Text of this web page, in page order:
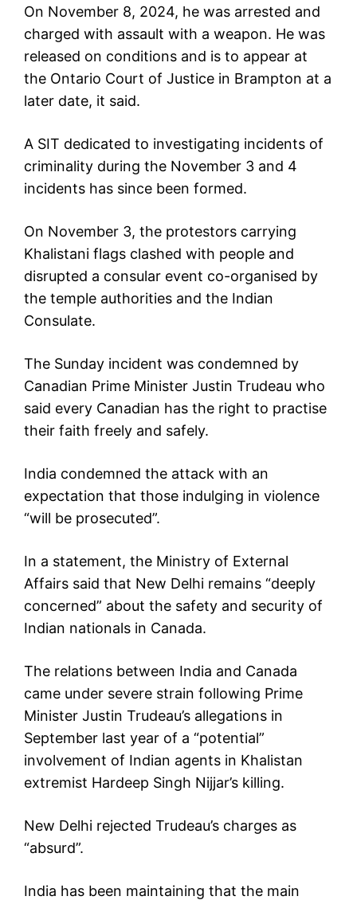
On November 8, 2024, he was arrested and
charged with assault with a weapon. He was
released on conditions and is to appear at
the Ontario Court of Justice in Brampton at a
later date, it said.
A SIT dedicated to investigating incidents of
criminality during the November 3 and 4
incidents has since been formed.
On November 3, the protestors carrying
Khalistani flags clashed with people and
disrupted a consular event co-organised by
the temple authorities and the Indian
Consulate.
The Sunday incident was condemned by
Canadian Prime Minister Justin Trudeau who
said every Canadian has the right to practise
their faith freely and safely.
India condemned the attack with an
expectation that those indulging in violence
“will be prosecuted”.
In a statement, the Ministry of External
Affairs said that New Delhi remains “deeply
concerned” about the safety and security of
Indian nationals in Canada.
The relations between India and Canada
came under severe strain following Prime
Minister Justin Trudeau’s allegations in
September last year of a “potential”
involvement of Indian agents in Khalistan
extremist Hardeep Singh Nijjar’s killing.
New Delhi rejected Trudeau’s charges as
“absurd”.
India has been maintaining that the main